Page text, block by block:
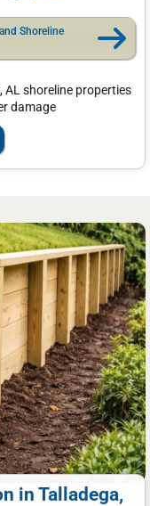
Shoreline
shoreline properties
damage
in Talladega,